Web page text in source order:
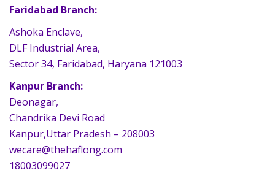
Faridabad Branch:
Ashoka Enclave,
DLF Industrial Area,
Sector 34, Faridabad, Haryana 121003
Kanpur Branch:
Deonagar,
Chandrika Devi Road
Kanpur,Uttar Pradesh – 208003
wecare@thehaflong.com
18003099027